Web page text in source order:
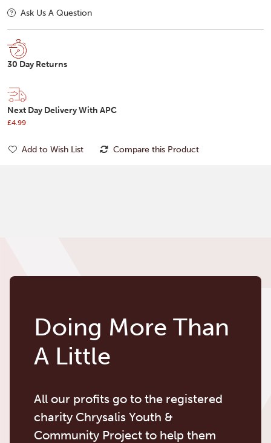
Ask Us A Question
30 Day Returns
Next Day Delivery With APC
£4.99
Add to Wish List Compare this Product
Doing More Than
A Little
All our profits go to the registered
charity Chrysalis Youth &
Community Project to help them